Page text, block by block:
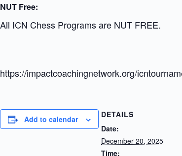
NUT Free:
All ICN Chess Programs are NUT FREE.
https://impactcoachingnetwork.org/
Add to calendar
DETAILS
Date:
December 20, 2025
Time: